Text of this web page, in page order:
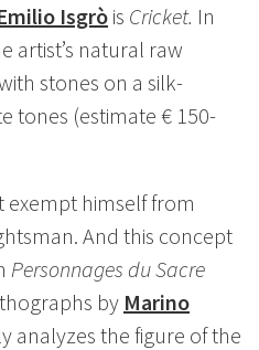
Isgròis Cricket. In
artist’s natural raw
stones on a silk-
tones (estimate € 150-
himself from
And this concept
Personnages du Sacre
by Marino
analyzes the figure of the